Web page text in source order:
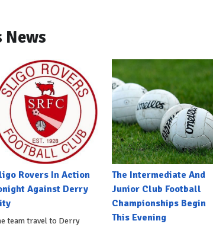
News
Rovers In Action
Against Derry
team travel to Derry
The Intermediate And
Junior Club Football
Championships Begin
This Evening